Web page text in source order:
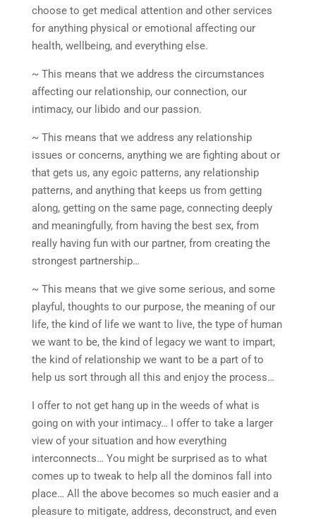
choose to get medical attention and other services
for anything physical or emotional affecting our
health, wellbeing, and everything else.
~ This means that we address the circumstances
affecting our relationship, our connection, our
intimacy, our libido and our passion.
~ This means that we address any relationship
issues or concerns, anything we are fighting about or
that gets us, any egoic patterns, any relationship
patterns, and anything that keeps us from getting
along, getting on the same page, connecting deeply
and meaningfully, from having the best sex, from
really having fun with our partner, from creating the
strongest partnership…
~ This means that we give some serious, and some
playful, thoughts to our purpose, the meaning of our
life, the kind of life we want to live, the type of human
we want to be, the kind of legacy we want to impart,
the kind of relationship we want to be a part of to
help us sort through all this and enjoy the process…
I offer to not get hang up in the weeds of what is
going on with your intimacy… I offer to take a larger
view of your situation and how everything
interconnects… You might be surprised as to what
comes up to tweak to help all the dominos fall into
place… All the above becomes so much easier and a
pleasure to mitigate, address, deconstruct, and even